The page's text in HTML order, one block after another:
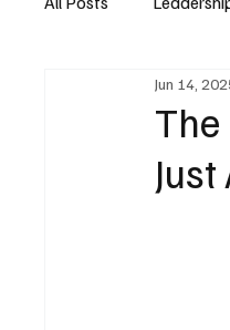
Retail & E-
Consumer Tech &
The
Jun 14,